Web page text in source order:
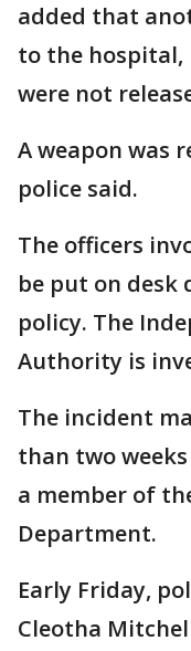
added that
to the
were not
A weapon was
police said.
The officers
be put on desk
policy. The
Authority is
The incident
than two
a member of
Department.
Early Friday,
Cleotha